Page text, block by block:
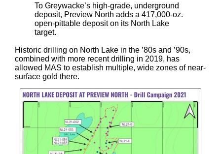
To Greywacke’s high-grade, underground
deposit, Preview North adds a 417,000-oz.
open-pittable deposit on its North Lake
target.
Historic drilling on North Lake in the ’80s and ’90s,
combined with more recent drilling in 2019, has
allowed MAS to establish multiple, wide zones of near-
surface gold there.